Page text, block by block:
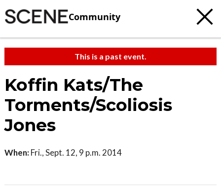
Community
This is a past event.
Koffin Kats/The
Torments/Scoliosis
Jones
When: Fri., Sept. 12, 9 p.m. 2014